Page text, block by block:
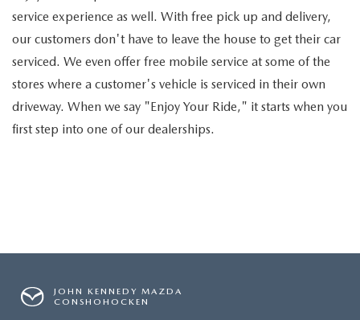
service experience as well. With free pick up and delivery,
our customers don't have to leave the house to get their car
serviced. We even offer free mobile service at some of the
stores where a customer's vehicle is serviced in their own
driveway. When we say "Enjoy Your Ride," it starts when you
first step into one of our dealerships.
JOHN KENNEDY MAZDA
CONSHOHOCKEN